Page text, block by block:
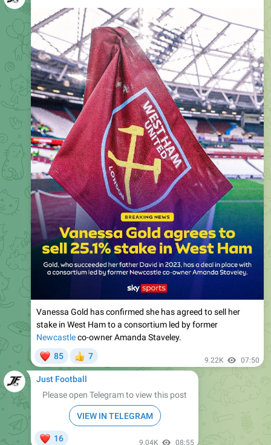
Vanessa Gold has confirmed she has agreed to sell her
stake in West Ham to a consortium led by former
Newcastleco-owner Amanda Staveley.
85 7
Just Football
Please open Telegram to view this post
VIEW IN TELEGRAM
9.04K
Just Football